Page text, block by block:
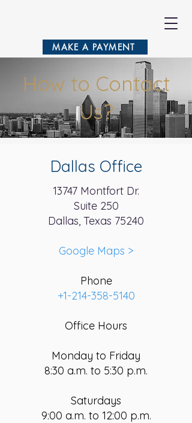
MAKE A PAYMENT
How to Contact
Us?
Dallas Office
13747 Montfort Dr.
Suite 250
Dallas, Texas 75240
Google Maps >
Phone
+1-214-358-5140
Office Hours
Monday to Friday
8:30 a.m. to 5:30 p.m.
Saturdays
9:00 a.m. to 12:00 p.m.